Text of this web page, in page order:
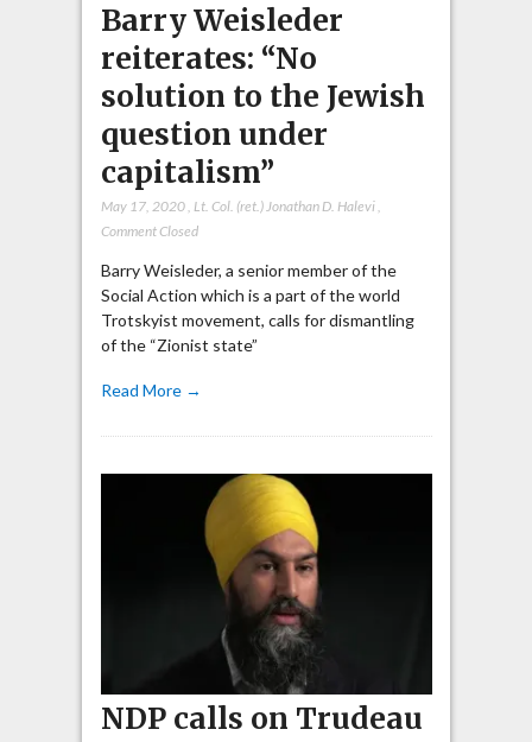
Barry Weisleder
reiterates: “No
solution to the Jewish
question under
capitalism”
May 17, 2020, Lt. Col. (ret.) Jonathan D. Halevi,
Comment Closed
Barry Weisleder, a senior member of the
Social Action which is a part of the world
Trotskyist movement, calls for dismantling
of the “Zionist state”
Read More →
NDP calls on Trudeau